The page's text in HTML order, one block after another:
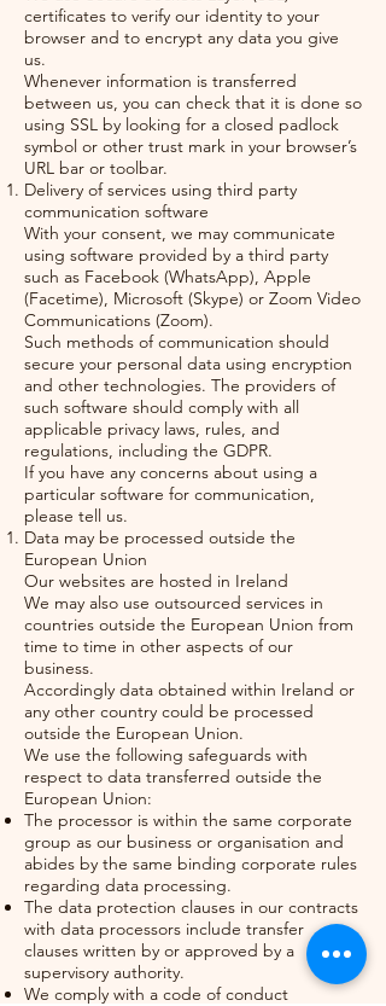
certificates to verify our identity to your
browser and to encrypt any data you give
us.
Whenever information is transferred
between us, you can check that it is done so
using SSL by looking for a closed padlock
symbol or other trust mark in your browser’s
URL bar or toolbar.
Delivery of services using third party
communication software
With your consent, we may communicate
using software provided by a third party
such as Facebook (WhatsApp), Apple
(Facetime), Microsoft (Skype) or Zoom Video
Communications (Zoom).
Such methods of communication should
secure your personal data using encryption
and other technologies. The providers of
such software should comply with all
applicable privacy laws, rules, and
regulations, including the GDPR.
If you have any concerns about using a
particular software for communication,
please tell us.
Data may be processed outside the
European Union
Our websites are hosted in Ireland
We may also use outsourced services in
countries outside the European Union from
time to time in other aspects of our
business.
Accordingly data obtained within Ireland or
any other country could be processed
outside the European Union.
We use the following safeguards with
respect to data transferred outside the
European Union:
The processor is within the same corporate
group as our business or organisation and
abides by the same binding corporate rules
regarding data processing.
The data protection clauses in our contracts
with data processors include transfer
clauses written by or approved by a
supervisory authority.
We comply with a code of conduct